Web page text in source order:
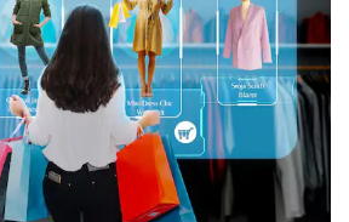
read